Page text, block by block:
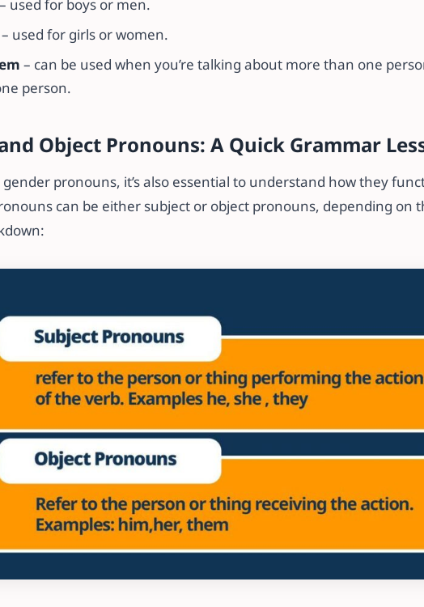
– used for boys or men.
– used for girls or women.
– can be used when you’re talking about more than one
person.
Object Pronouns: A Quick Grammar
pronouns, it’s also essential to understand how they
can be either subject or object pronouns, depending on